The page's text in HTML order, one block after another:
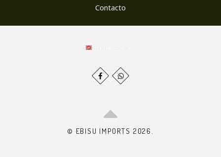
Contacto
© EBISU IMPORTS 2026.